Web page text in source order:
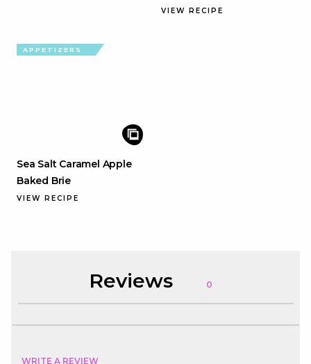
VIEW RECIPE
APPETIZERS
Sea Salt Caramel Apple
Baked Brie
VIEW RECIPE
Reviews 0
WRITE A REVIEW